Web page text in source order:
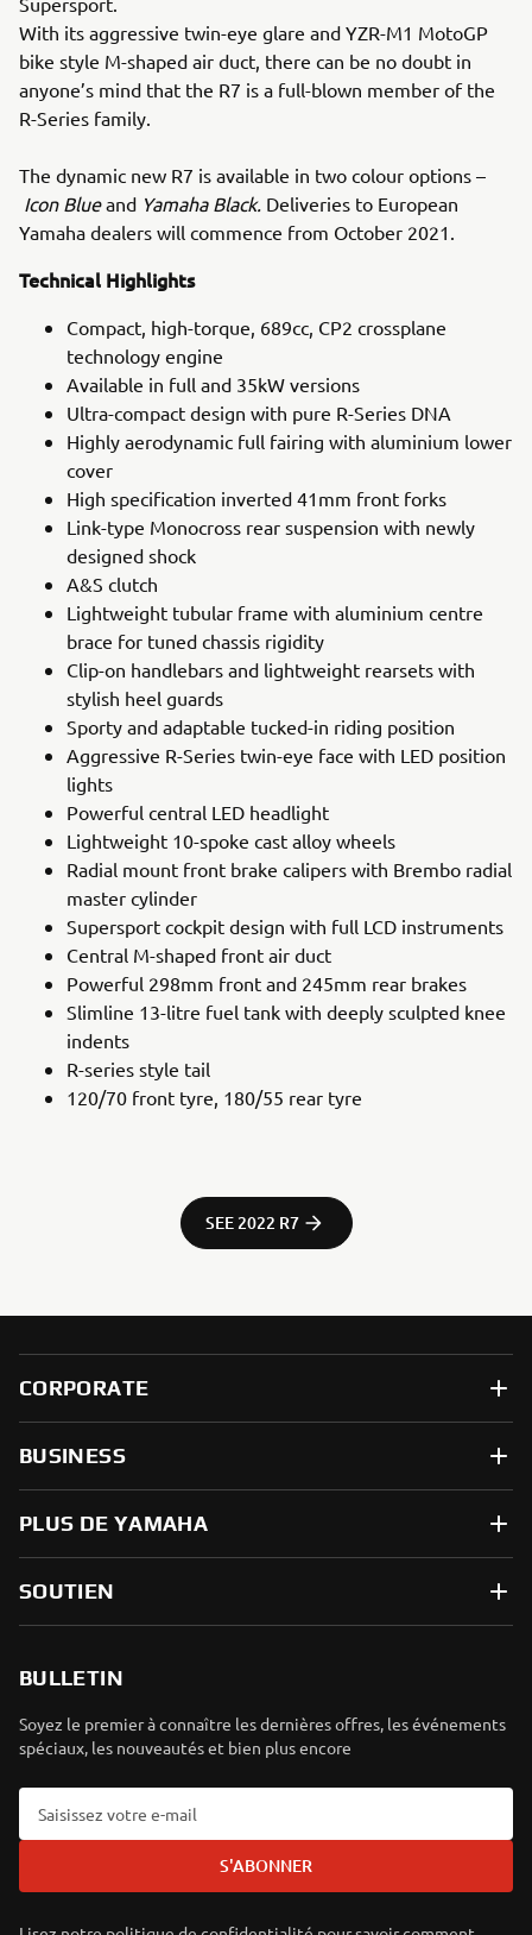
With its aggressive twin-eye glare and YZR-M1 MotoGP
bike style M-shaped air duct, there can be no doubt in
anyone’s mind that the R7 is a full-blown member of the
R-Series family.
The dynamic new R7 is available in two colour options –
Icon Blueand Yamaha Black. Deliveries to European
Yamaha dealers will commence from October 2021.
Technical Highlights
Compact, high-torque, 689cc, CP2 crossplane
technology engine
Available in full and 35kW versions
Ultra-compact design with pure R-Series DNA
Highly aerodynamic full fairing with aluminium lower
cover
High specification inverted 41mm front forks
Link-type Monocross rear suspension with newly
designed shock
A&S clutch
Lightweight tubular frame with aluminium centre
brace for tuned chassis rigidity
Clip-on handlebars and lightweight rearsets with
stylish heel guards
Sporty and adaptable tucked-in riding position
Aggressive R-Series twin-eye face with LED position
lights
Powerful central LED headlight
Lightweight 10-spoke cast alloy wheels
Radial mount front brake calipers with Brembo radial
master cylinder
Supersport cockpit design with full LCD instruments
Central M-shaped front air duct
Powerful 298mm front and 245mm rear brakes
Slimline 13-litre fuel tank with deeply sculpted knee
indents
R-series style tail
120/70 front tyre, 180/55 rear tyre
SEE 2022 R7
CORPORATE
BUSINESS
PLUS DE YAMAHA
SOUTIEN
BULLETIN
Soyez le premier à connaître les dernières offres, les événements
spéciaux, les nouveautés et bien plus encore
S'ABONNER